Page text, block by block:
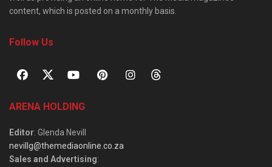
content, which is posted on a monthly basis.
Follow Us
ARENA HOLDING
Editor: Glenda Nevill
nevillg@themediaonline.co.za
Sales and Advertising: